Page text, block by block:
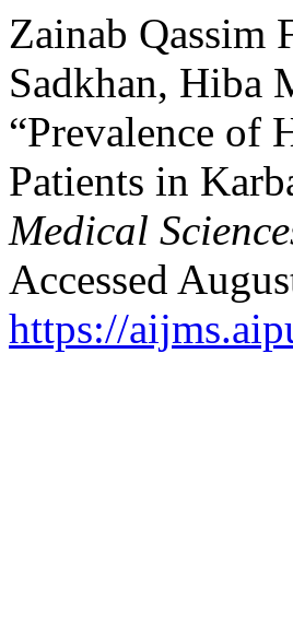
Zainab Qassim
Sadkhan, Hiba
“Prevalence of
Patients in
Medical
Accessed
https://